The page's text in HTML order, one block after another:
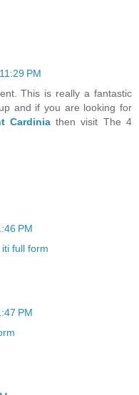
PM
This is really a fantastic
and if you are looking for
Cardiniathen visit The 4
PM
iti full form
PM